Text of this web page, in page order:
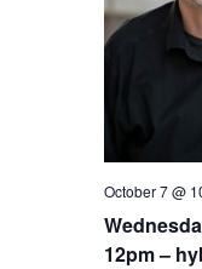
12pm –
October 7 @